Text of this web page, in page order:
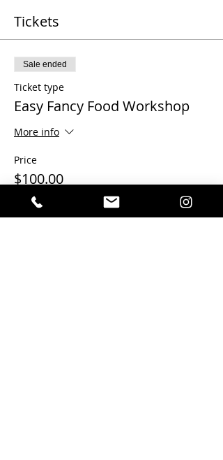
Tickets
Sale ended
Ticket type
Easy Fancy Food Workshop
More info
Price
$100.00